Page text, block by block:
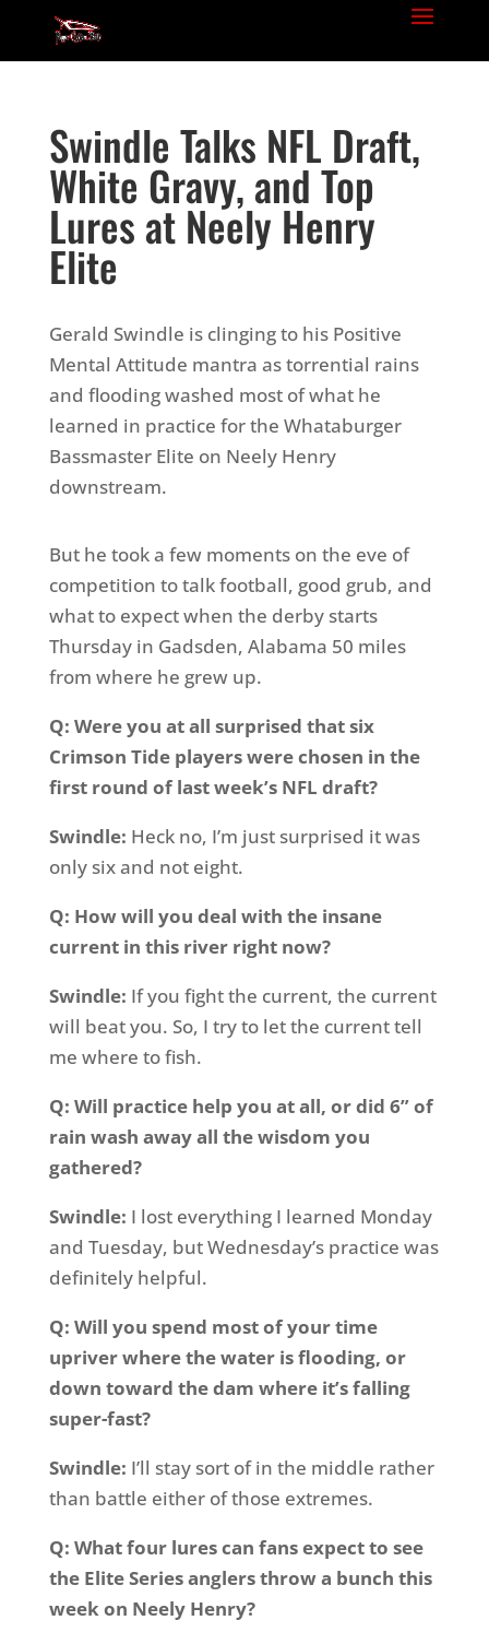
Swindle Talks NFL Draft,
White Gravy, and Top
Lures at Neely Henry
Elite
Gerald Swindle is clinging to his Positive
Mental Attitude mantra as torrential rains
and flooding washed most of what he
learned in practice for the Whataburger
Bassmaster Elite on Neely Henry
downstream.
But he took a few moments on the eve of
competition to talk football, good grub, and
what to expect when the derby starts
Thursday in Gadsden, Alabama 50 miles
from where he grew up.
Q: Were you at all surprised that six
Crimson Tide players were chosen in the
first round of last week’s NFL draft?
Swindle: Heck no, I’m just surprised it was
only six and not eight.
Q: How will you deal with the insane
current in this river right now?
Swindle: If you fight the current, the current
will beat you. So, I try to let the current tell
me where to fish.
Q: Will practice help you at all, or did 6” of
rain wash away all the wisdom you
gathered?
Swindle: I lost everything I learned Monday
and Tuesday, but Wednesday’s practice was
definitely helpful.
Q: Will you spend most of your time
upriver where the water is flooding, or
down toward the dam where it’s falling
super-fast?
Swindle: I’ll stay sort of in the middle rather
than battle either of those extremes.
Q: What four lures can fans expect to see
the Elite Series anglers throw a bunch this
week on Neely Henry?